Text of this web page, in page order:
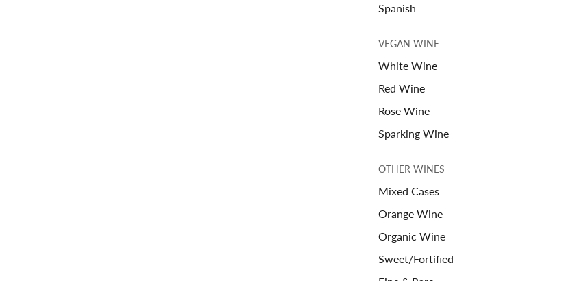
Spanish
VEGAN WINE
White Wine
Red Wine
Rose Wine
Sparking Wine
OTHER WINES
Mixed Cases
Orange Wine
Organic Wine
Sweet/Fortified